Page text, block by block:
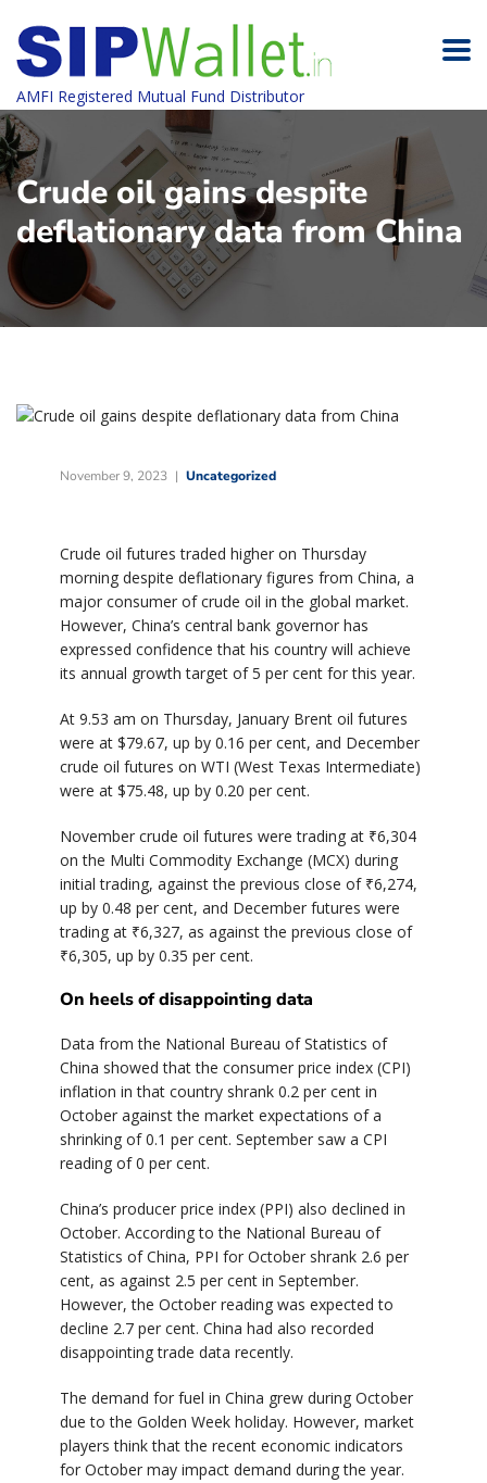
AMFI Registered Mutual Fund Distributor
Crude oil gains despite
deflationary data from China
November 9, 2023 Uncategorized
Crude oil futures traded higher on Thursday
morning despite deflationary figures from China, a
major consumer of crude oil in the global market.
However, China’s central bank governor has
expressed confidence that his country will achieve
its annual growth target of 5 per cent for this year.
At 9.53 am on Thursday, January Brent oil futures
were at $79.67, up by 0.16 per cent, and December
crude oil futures on WTI (West Texas Intermediate)
were at $75.48, up by 0.20 per cent.
November crude oil futures were trading at ₹6,304
on the Multi Commodity Exchange (MCX) during
initial trading, against the previous close of ₹6,274,
up by 0.48 per cent, and December futures were
trading at ₹6,327, as against the previous close of
₹6,305, up by 0.35 per cent.
On heels of disappointing data
Data from the National Bureau of Statistics of
China showed that the consumer price index (CPI)
inflation in that country shrank 0.2 per cent in
October against the market expectations of a
shrinking of 0.1 per cent. September saw a CPI
reading of 0 per cent.
China’s producer price index (PPI) also declined in
October. According to the National Bureau of
Statistics of China, PPI for October shrank 2.6 per
cent, as against 2.5 per cent in September.
However, the October reading was expected to
decline 2.7 per cent. China had also recorded
disappointing trade data recently.
The demand for fuel in China grew during October
due to the Golden Week holiday. However, market
players think that the recent economic indicators
for October may impact demand during the year.